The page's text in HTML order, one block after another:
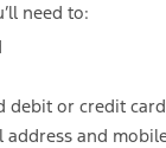
need to:
debit or credit card
address and